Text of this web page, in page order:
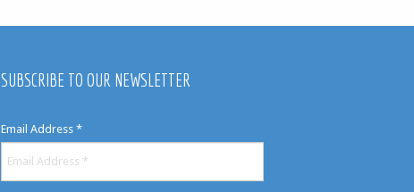
SUBSCRIBE TO OUR NEWSLETTER
Email Address *